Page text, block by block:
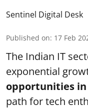
Sentinel Digital Desk
Published on: 17 Feb
The Indian IT
exponential
opportunities
path for tech